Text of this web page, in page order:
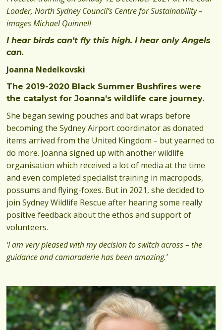
Loader, North Sydney Council’s Centre for Sustainability –
images Michael Quinnell
I hear birds can't fly this high. I hear only Angels
can.
Joanna Nedelkovski
The 2019-2020 Black Summer Bushfires were
the catalyst for Joanna’s wildlife care journey.
She began sewing pouches and bat wraps before
becoming the Sydney Airport coordinator as donated
items arrived from the United Kingdom– but yearned to
do more. Joanna signed up with another wildlife
organisation which received a lot of media at the time
and even completed specialist training in macropods,
possums and flying-foxes. But in 2021, she decided to
join Sydney Wildlife Rescue after hearing some really
positive feedback about the ethos and support of
volunteers.
‘I am very pleased with my decision to switch across – the
guidance and camaraderie has been amazing.’